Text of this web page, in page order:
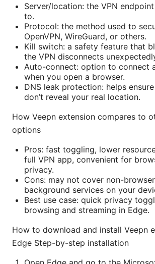
Server/location: the VPN
to.
Protocol: the method used to
OpenVPN, WireGuard, or others.
Kill switch: a safety feature that
the VPN disconnects
Auto-connect: option to connect
when you open a browser.
DNS leak protection: helps
don’t reveal your real location.
How Veepn extension compares to
options
Pros: fast toggling, lower
full VPN app, convenient for
privacy.
Cons: may not cover non-
background services on your
Best use case: quick privacy
browsing and streaming in Edge.
How to download and install Veepn
Edge Step-by-step installation